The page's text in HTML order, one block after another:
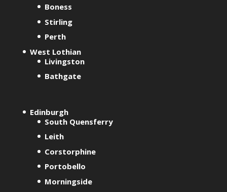
Boness
Stirling
Perth
West Lothian
Livingston
Bathgate
Edinburgh
South Quensferry
Leith
Corstorphine
Portobello
Morningside